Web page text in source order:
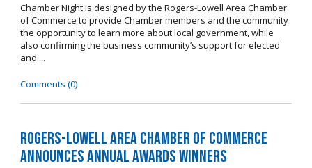
Chamber Night is designed by the Rogers-Lowell Area Chamber
of Commerce to provide Chamber members and the community
the opportunity to learn more about local government, while
also confirming the business community’s support for elected
and ...
Comments (0)
Rogers-Lowell Area Chamber of Commerce
Announces Annual Awards Winners